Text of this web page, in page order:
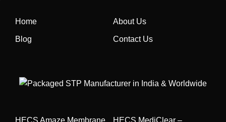
Home About Us
Blog Contact Us
HECS Amaze Membrane
HECS MediClear –